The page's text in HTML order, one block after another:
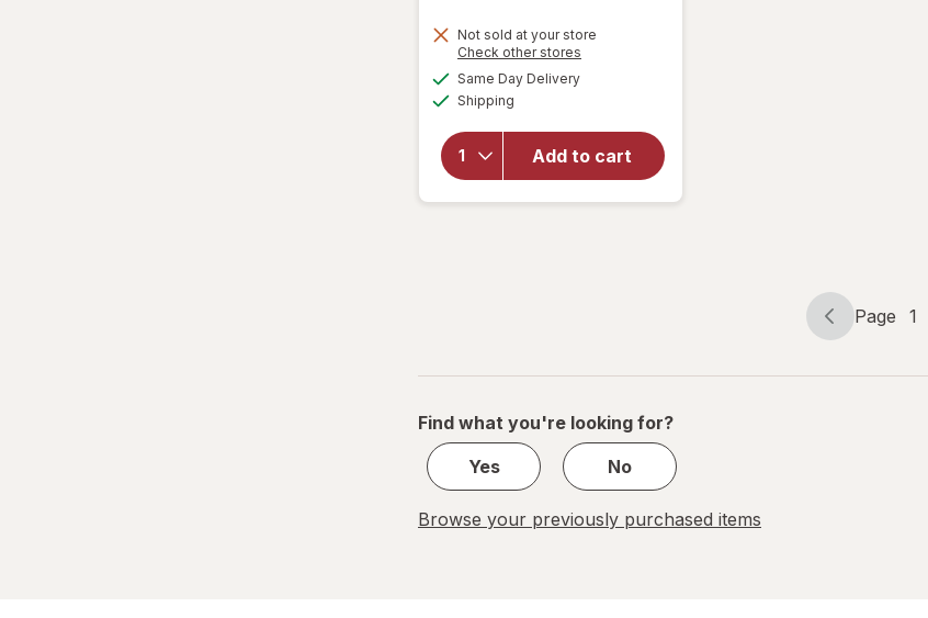
is
Not sold at your store
Check other stores
Same Day Deliveryavailable
Shipping
Add to cart
will open
overlay for
RoC Multi
Hydrate +
Plump
Hyaluronic
Acid Daily
Page
Page 1
Page
of
Find what you're looking for?
Yes
No
Browse your previously purchased items